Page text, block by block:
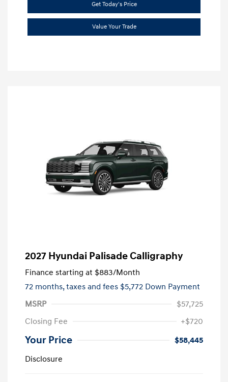
Get Today's Price
Value Your Trade
2027 Hyundai Palisade Calligraphy
Finance starting at $883/Month
72 months,taxes and fees $5,772 Down Payment
MSRP
$57,725
Closing Fee
+$720
Your Price
$58,445
Disclosure